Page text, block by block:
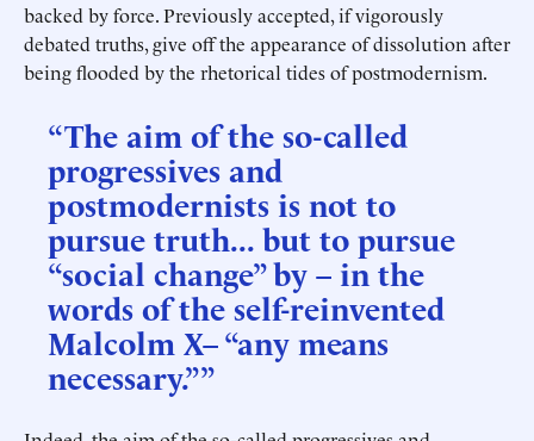
backed by force. Previously accepted, if vigorously
debated truths, give off the appearance of dissolution after
being flooded by the rhetorical tides of postmodernism.
“The aim of the so-called
progressives and
postmodernists is not to
pursue truth... but to pursue
“social change” by – in the
words of the self-reinvented
Malcolm X– “any means
necessary.””